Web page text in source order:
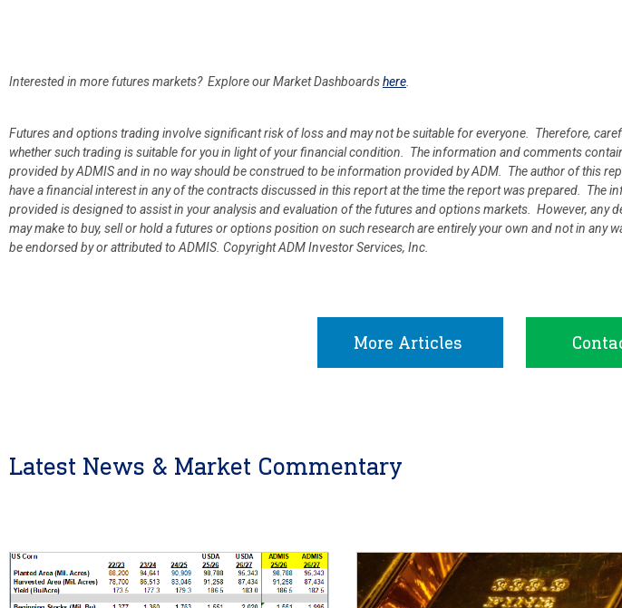
Interested in more futures markets? Explore our Market Dashboardshere
Futures and options trading involve significant risk of loss and may not be suitable for everyone. Therefore,
whether such trading is suitable for you in light of your financial condition. The information and comments
provided by ADMIS and in no way should be construed to be information provided by ADM. The author of this
have a financial interest in any of the contracts discussed in this report at the time the report was prepared. The
provided is designed to assist in your analysis and evaluation of the futures and options markets. However, any
may make to buy, sell or hold a futures or options position on such research are entirely your own and not in any
be endorsed by or attributed to ADMIS. Copyright ADM Investor Services, Inc.
More Articles
Latest News & Market Commentary